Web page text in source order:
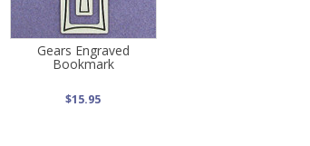
Gears Engraved
Bookmark
$15.95